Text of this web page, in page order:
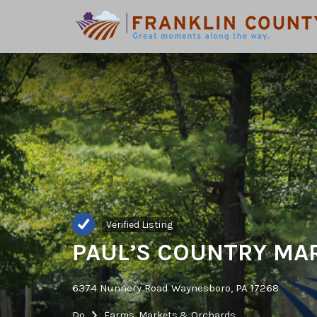
Search
Verified Listing
PAUL’S COUNTRY
6374 Nunnery Road Waynesboro, PA 17268